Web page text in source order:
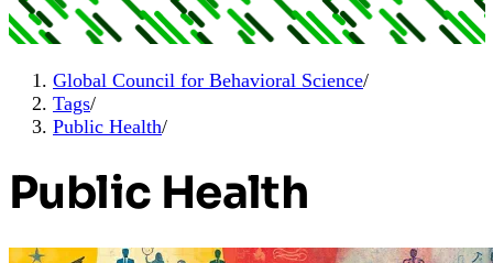
Global Council for Behavioral Science/
Tags/
Public Health/
Public Health